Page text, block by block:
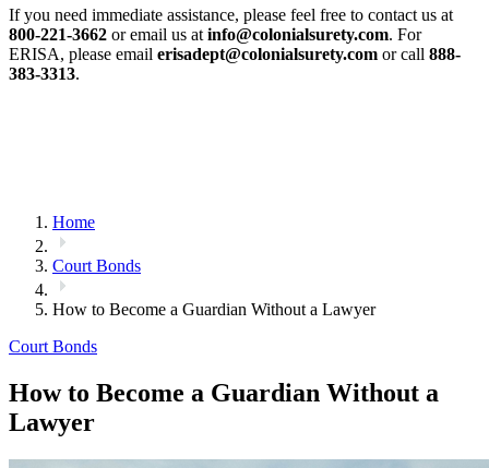
If you need immediate assistance, please feel free to contact us at
800-221-3662 or email us at info@colonialsurety.com. For
ERISA, please email erisadept@colonialsurety.com or call 888-
383-3313.
Home
Court Bonds
How to Become a Guardian Without a Lawyer
Court Bonds
How to Become a Guardian Without a
Lawyer